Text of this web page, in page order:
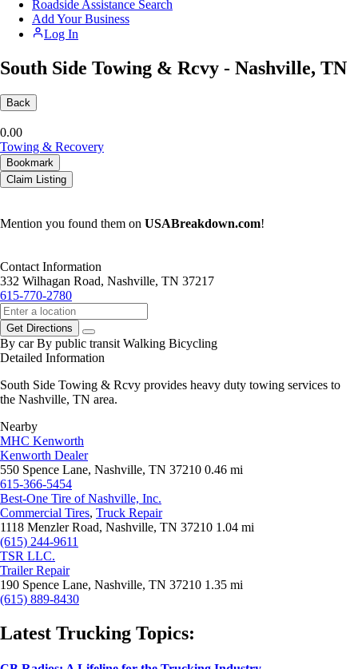
Roadside Assistance Search
Add Your Business
Log In
South Side Towing & Rcvy - Nashville, TN
Back
0.00
Towing & Recovery
Bookmark
Claim Listing
Mention you found them on USABreakdown.com!
Contact Information
332 Wilhagan Road, Nashville, TN 37217
615-770-2780
Get Directions
By car By public transit Walking Bicycling
Detailed Information
South Side Towing & Rcvy provides heavy duty towing services to
the Nashville, TN area.
Nearby
MHC Kenworth
Kenworth Dealer
550 Spence Lane, Nashville, TN 37210 0.46 mi
615-366-5454
Best-One Tire of Nashville, Inc.
Commercial Tires, Truck Repair
1118 Menzler Road, Nashville, TN 37210 1.04 mi
(615) 244-9611
TSR LLC.
Trailer Repair
190 Spence Lane, Nashville, TN 37210 1.35 mi
(615) 889-8430
Latest Trucking Topics: